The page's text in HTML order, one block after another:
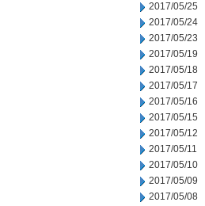
2017/05/25
2017/05/24
2017/05/23
2017/05/19
2017/05/18
2017/05/17
2017/05/16
2017/05/15
2017/05/12
2017/05/11
2017/05/10
2017/05/09
2017/05/08